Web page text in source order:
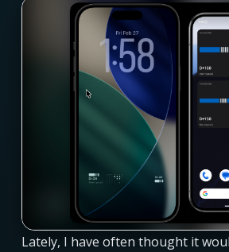
Lately, I have often thought it